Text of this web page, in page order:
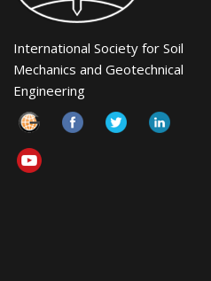
International Society for Soil
Mechanics and Geotechnical
Engineering